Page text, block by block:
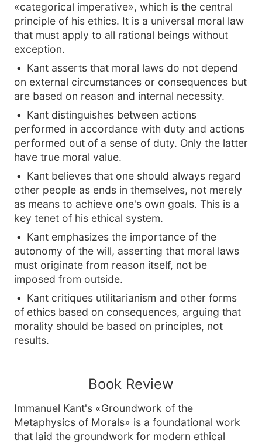
«categorical imperative», which is the central
principle of his ethics. It is a universal moral law
that must apply to all rational beings without
exception.
Kant asserts that moral laws do not depend
on external circumstances or consequences but
are based on reason and internal necessity.
Kant distinguishes between actions
performed in accordance with duty and actions
performed out of a sense of duty. Only the latter
have true moral value.
Kant believes that one should always regard
other people as ends in themselves, not merely
as means to achieve one's own goals. This is a
key tenet of his ethical system.
Kant emphasizes the importance of the
autonomy of the will, asserting that moral laws
must originate from reason itself, not be
imposed from outside.
Kant critiques utilitarianism and other forms
of ethics based on consequences, arguing that
morality should be based on principles, not
results.
Book Review
Immanuel Kant's «Groundwork of the
Metaphysics of Morals» is a foundational work
that laid the groundwork for modern ethical